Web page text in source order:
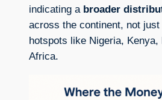
indicating a broader
across the continent, not just
hotspots like Nigeria, Kenya,
Africa.